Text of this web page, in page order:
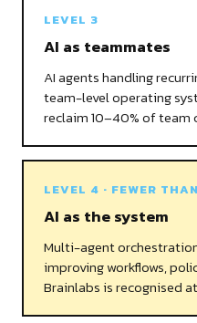
LEVEL 3
AI as teammates
AI agents handling
team-level operating
reclaim 10–40% of team
LEVEL 4 · FEWER
AI as the system
Multi-agent
improving workflows,
Brainlabs is recognised